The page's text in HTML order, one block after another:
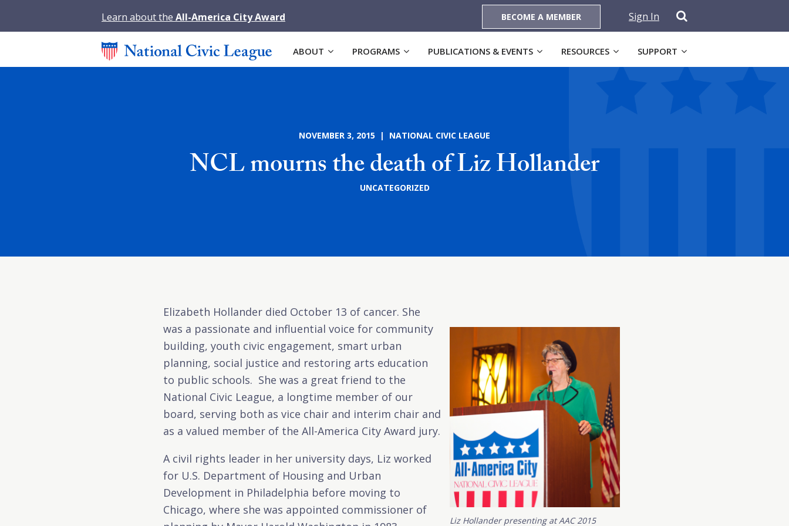
Learn about the All-America City Award BECOME A MEMBER Sign In
ABOUT PROGRAMS PUBLICATIONS & EVENTS RESOURCES SUPPORT
NOVEMBER 3, 2015 | NATIONAL CIVIC LEAGUE
NCL mourns the death of Liz Hollander
UNCATEGORIZED
Liz Hollander presenting at AAC 2015
Elizabeth Hollander died October 13 of cancer. She
was a passionate and influential voice for community
building, youth civic engagement, smart urban
planning, social justice and restoring arts education
to public schools. She was a great friend to the
National Civic League, a longtime member of our
board, serving both as vice chair and interim chair and
as a valued member of the All-America City Award jury.
A civil rights leader in her university days, Liz worked
for U.S. Department of Housing and Urban
Development in Philadelphia before moving to
Chicago, where she was appointed commissioner of